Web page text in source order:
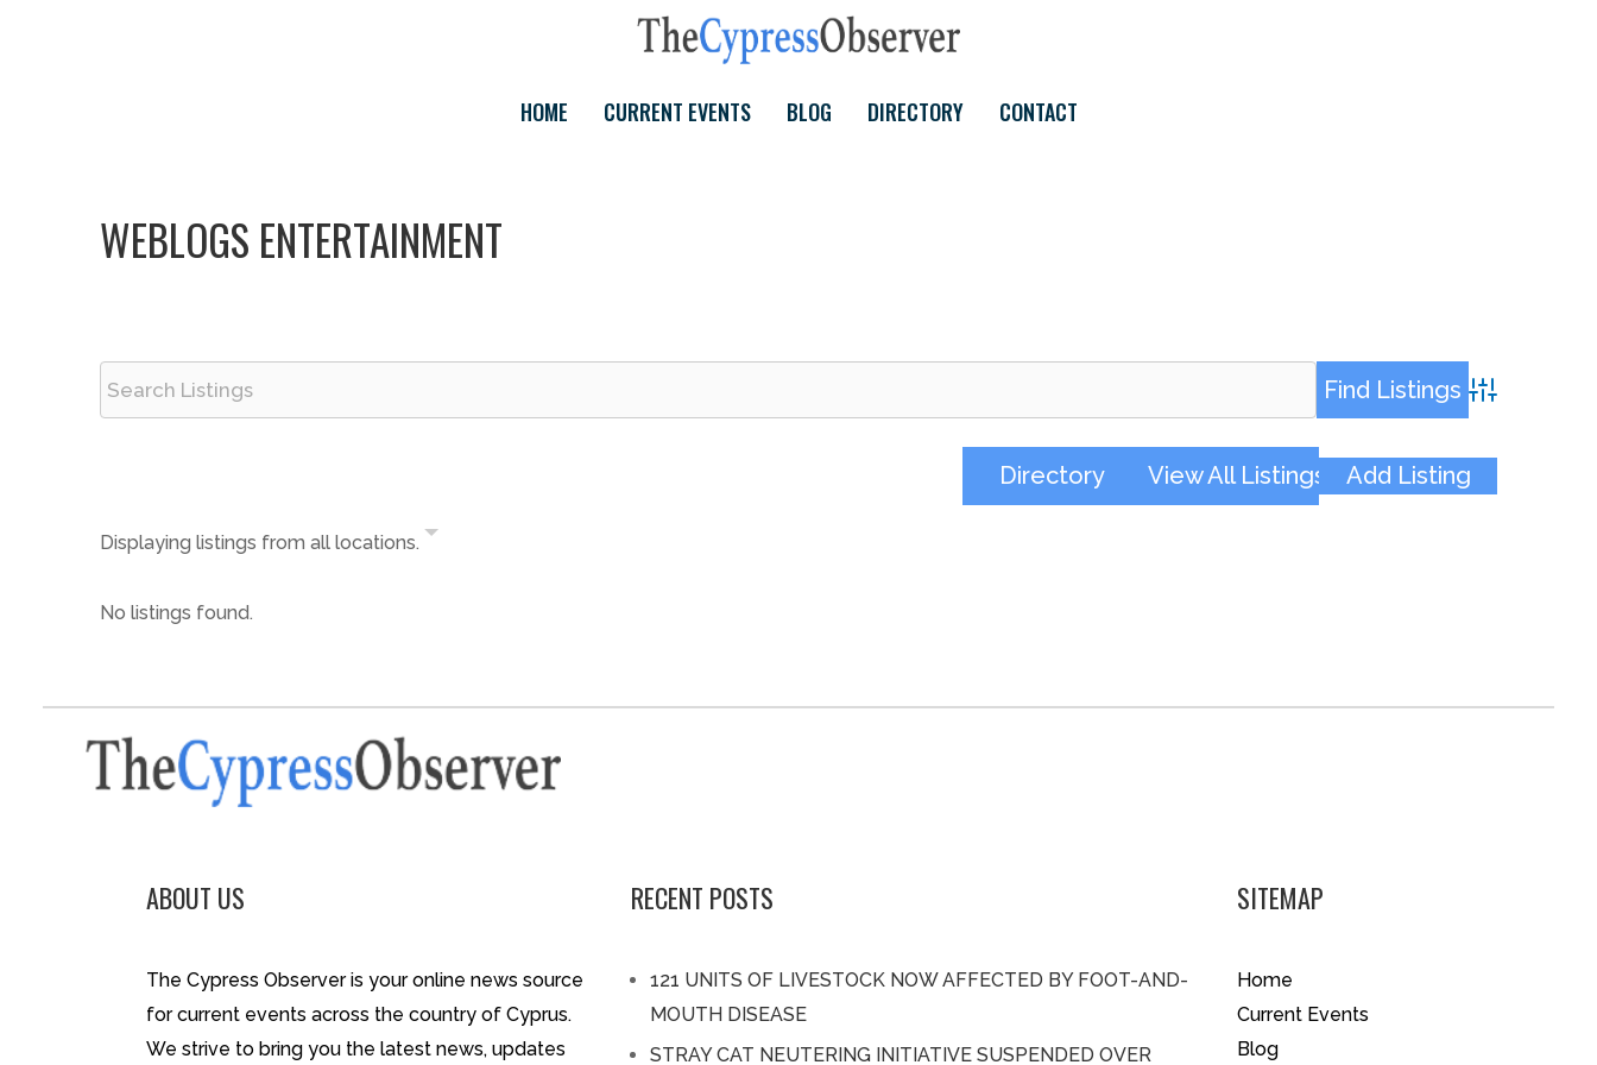
HOME CURRENT EVENTS BLOG DIRECTORY CONTACT
WEBLOGS ENTERTAINMENT
Advanced
Directory View All Listings Add Listing
Displaying listings from all locations.
No listings found.
ABOUT US
The Cypress Observer is your online news source
for current events across the country of Cyprus.
We strive to bring you the latest news, updates
RECENT POSTS
121 UNITS OF LIVESTOCK NOW AFFECTED BY FOOT-AND-
MOUTH DISEASE
STRAY CAT NEUTERING INITIATIVE SUSPENDED OVER
SITEMAP
Home
Current Events
Blog